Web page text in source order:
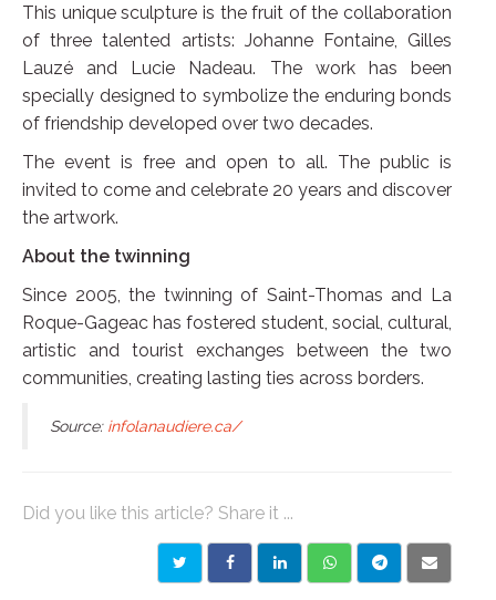
This unique sculpture is the fruit of the collaboration
of three talented artists: Johanne Fontaine, Gilles
Lauzé and Lucie Nadeau. The work has been
specially designed to symbolize the enduring bonds
of friendship developed over two decades.
The event is free and open to all. The public is
invited to come and celebrate 20 years and discover
the artwork.
About the twinning
Since 2005, the twinning of Saint-Thomas and La
Roque-Gageac has fostered student, social, cultural,
artistic and tourist exchanges between the two
communities, creating lasting ties across borders.
Source: infolanaudiere.ca/
Did you like this article? Share it ...